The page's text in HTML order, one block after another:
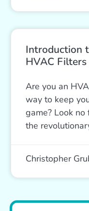
Introduction
HVAC Filters
Are you an
way to keep
game? Look
the
Christopher